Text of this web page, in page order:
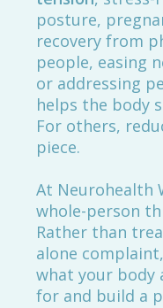
posture,
recovery from
people, easing
or addressing
helps the body
For others,
piece.
At Neurohealth
whole-person
Rather than
alone
what your body
for and build a